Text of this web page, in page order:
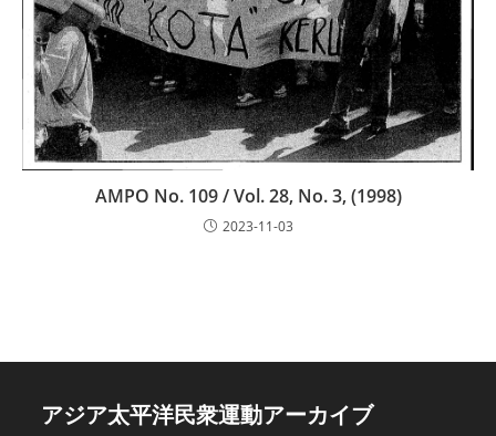
AMPO No. 109 / Vol. 28, No. 3, (1998)
2023-11-03
アジア太平洋民衆運動アーカイブ